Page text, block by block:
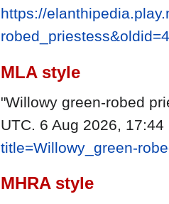
https://
MLA style
"Willowy green-robed
UTC. 6 Aug 2026, 17:44
title=Willowy_green-
MHRA style